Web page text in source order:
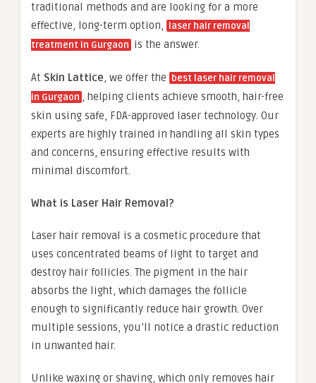
traditional methods and are looking for a more
effective, long-term option,
laser hair removal
treatment in Gurgaon is the answer.
At Skin Lattice, we offer the best laser hair removal
in Gurgaon , helping clients achieve smooth, hair-free
skin using safe, FDA-approved laser technology. Our
experts are highly trained in handling all skin types
and concerns, ensuring effective results with
minimal discomfort.
What is Laser Hair Removal?
Laser hair removal is a cosmetic procedure that
uses concentrated beams of light to target and
destroy hair follicles. The pigment in the hair
absorbs the light, which damages the follicle
enough to significantly reduce hair growth. Over
multiple sessions, you’ll notice a drastic reduction
in unwanted hair.
Unlike waxing or shaving, which only removes hair